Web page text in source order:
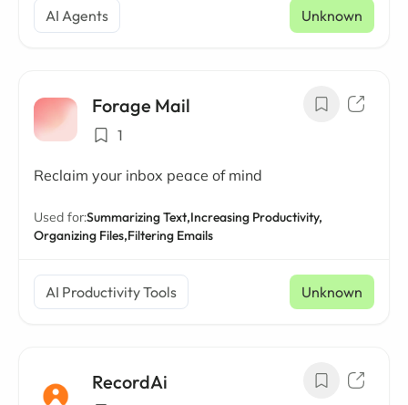
AI Agents Unknown
Forage Mail
1
Reclaim your inbox peace of mind
Used for:Summarizing Text,Increasing Productivity,
Organizing Files,Filtering Emails
AI Productivity Tools Unknown
RecordAi